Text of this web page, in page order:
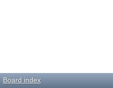
Board index